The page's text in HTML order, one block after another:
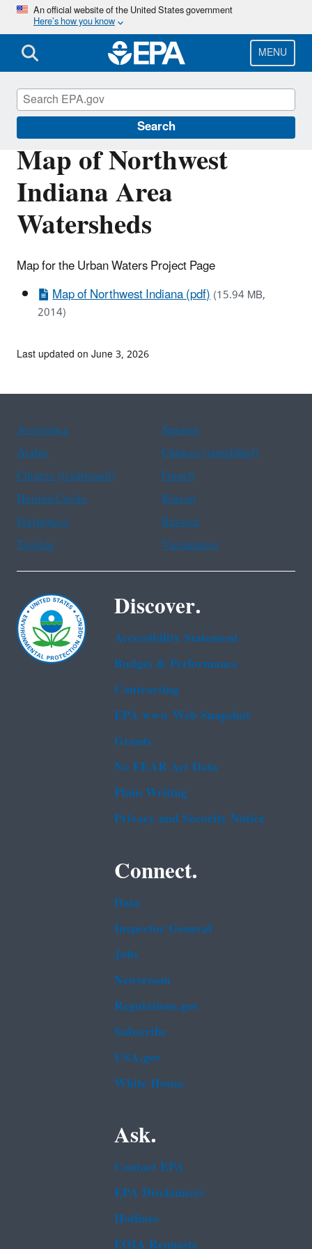
Skip
main
content
An official website of the United States government
Here’s how you know
MENU
Search
Map of Northwest
Indiana Area
Watersheds
Map for the Urban Waters Project Page
Map of Northwest Indiana (pdf)(15.94 MB,
2014)
Urban Waters Partnership
Last updated on June 3, 2026
Assistance
Spanish
Arabic
Chinese (simplified)
Chinese (traditional)
French
Haitian Creole
Korean
Portuguese
Russian
Tagalog
Vietnamese
Discover.
Accessibility Statement
Budget & Performance
Contracting
EPA www Web Snapshot
Grants
No FEAR Act Data
Plain Writing
Privacy and Security Notice
Connect.
Data
Inspector General
Jobs
Newsroom
Regulations.gov
Subscribe
USA.gov
White House
Ask.
Contact EPA
EPA Disclaimers
Hotlines